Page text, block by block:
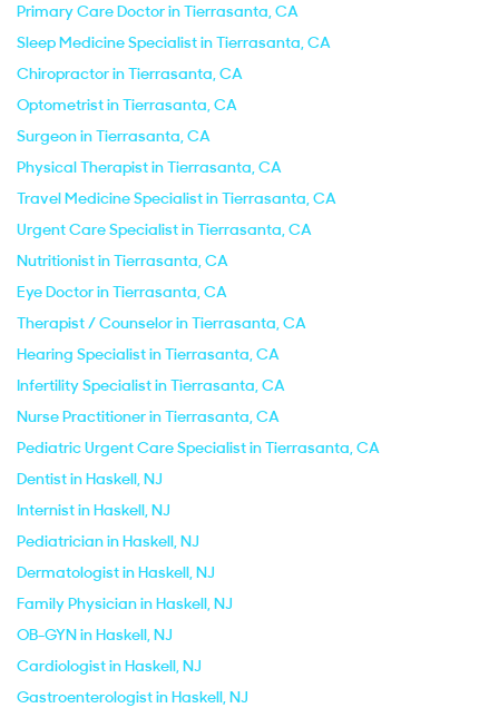
Primary Care Doctor in Tierrasanta, CA
Sleep Medicine Specialist in Tierrasanta, CA
Chiropractor in Tierrasanta, CA
Optometrist in Tierrasanta, CA
Surgeon in Tierrasanta, CA
Physical Therapist in Tierrasanta, CA
Travel Medicine Specialist in Tierrasanta, CA
Urgent Care Specialist in Tierrasanta, CA
Nutritionist in Tierrasanta, CA
Eye Doctor in Tierrasanta, CA
Therapist / Counselor in Tierrasanta, CA
Hearing Specialist in Tierrasanta, CA
Infertility Specialist in Tierrasanta, CA
Nurse Practitioner in Tierrasanta, CA
Pediatric Urgent Care Specialist in Tierrasanta, CA
Dentist in Haskell, NJ
Internist in Haskell, NJ
Pediatrician in Haskell, NJ
Dermatologist in Haskell, NJ
Family Physician in Haskell, NJ
OB-GYN in Haskell, NJ
Cardiologist in Haskell, NJ
Gastroenterologist in Haskell, NJ